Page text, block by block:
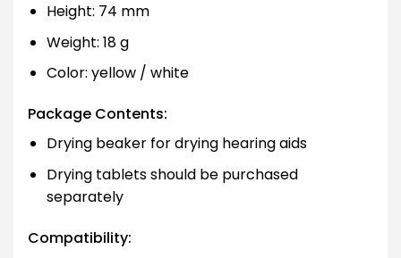
Height: 74 mm
Weight: 18 g
Color: yellow / white
Package Contents:
Drying beaker for drying hearing aids
Drying tablets should be purchased
separately
Compatibility: